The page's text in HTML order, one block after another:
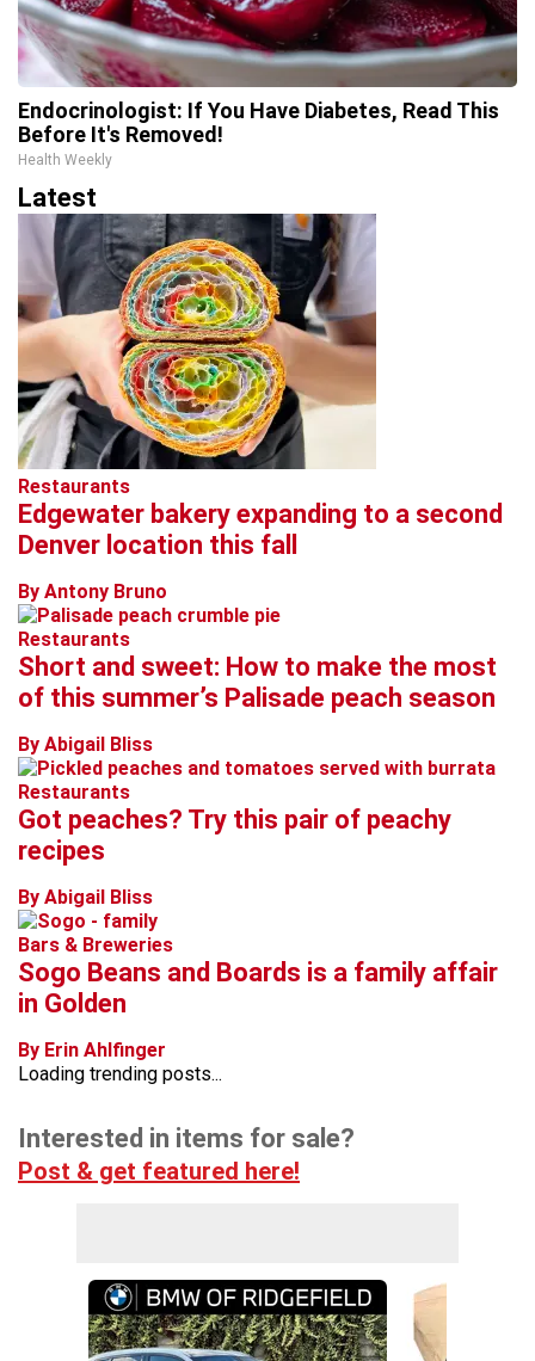
Endocrinologist: If You Have Diabetes, Read This
Before It's Removed!
Health Weekly
Latest
Restaurants
Edgewater bakery expanding to a second
Denver location this fall
By Antony Bruno
Restaurants
Short and sweet: How to make the most
of this summer’s Palisade peach season
By Abigail Bliss
Restaurants
Got peaches? Try this pair of peachy
recipes
By Abigail Bliss
Bars & Breweries
Sogo Beans and Boards is a family affair
in Golden
By Erin Ahlfinger
Loading trending posts...
Interested in items for sale?
Post & get featured here!